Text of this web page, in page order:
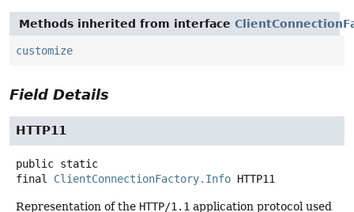
Methods inherited from interface
customize
Field Details
HTTP11
public static
final
ClientConnectionFactory.Info HTTP11
Representation of the HTTP/1.1 application protocol used